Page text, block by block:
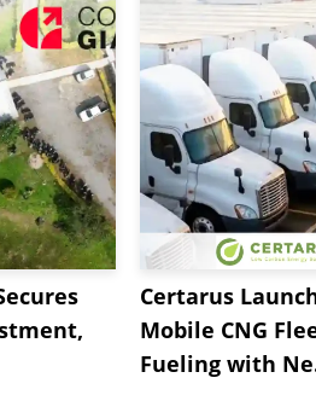
Certarus
Mobile CNG
Fueling with